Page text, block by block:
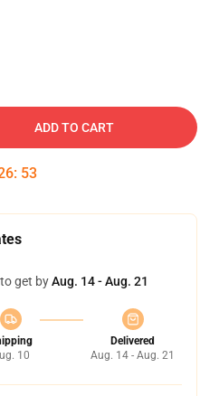
ADD TO CART
: 53
get byAug. 14 - Aug. 21
10
Delivered
Aug. 14 - Aug. 21